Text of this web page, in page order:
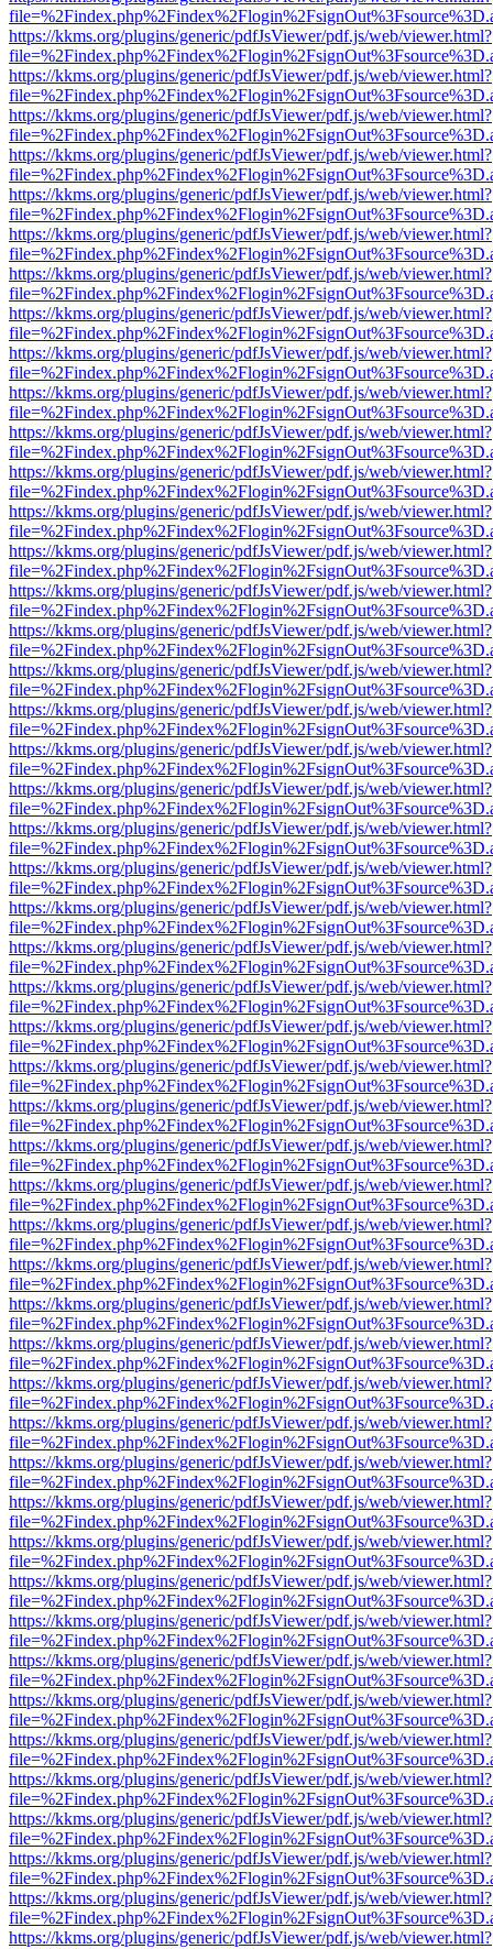
https://kkms.org/plugins/generic/pdfJsViewer/pdf.js/web/viewer.html?
https://kkms.org/plugins/generic/pdfJsViewer/pdf.js/web/viewer.html?
https://kkms.org/plugins/generic/pdfJsViewer/pdf.js/web/viewer.html?
https://kkms.org/plugins/generic/pdfJsViewer/pdf.js/web/viewer.html?
https://kkms.org/plugins/generic/pdfJsViewer/pdf.js/web/viewer.html?
https://kkms.org/plugins/generic/pdfJsViewer/pdf.js/web/viewer.html?
https://kkms.org/plugins/generic/pdfJsViewer/pdf.js/web/viewer.html?
https://kkms.org/plugins/generic/pdfJsViewer/pdf.js/web/viewer.html?
https://kkms.org/plugins/generic/pdfJsViewer/pdf.js/web/viewer.html?
https://kkms.org/plugins/generic/pdfJsViewer/pdf.js/web/viewer.html?
https://kkms.org/plugins/generic/pdfJsViewer/pdf.js/web/viewer.html?
https://kkms.org/plugins/generic/pdfJsViewer/pdf.js/web/viewer.html?
https://kkms.org/plugins/generic/pdfJsViewer/pdf.js/web/viewer.html?
https://kkms.org/plugins/generic/pdfJsViewer/pdf.js/web/viewer.html?
https://kkms.org/plugins/generic/pdfJsViewer/pdf.js/web/viewer.html?
https://kkms.org/plugins/generic/pdfJsViewer/pdf.js/web/viewer.html?
https://kkms.org/plugins/generic/pdfJsViewer/pdf.js/web/viewer.html?
https://kkms.org/plugins/generic/pdfJsViewer/pdf.js/web/viewer.html?
https://kkms.org/plugins/generic/pdfJsViewer/pdf.js/web/viewer.html?
https://kkms.org/plugins/generic/pdfJsViewer/pdf.js/web/viewer.html?
https://kkms.org/plugins/generic/pdfJsViewer/pdf.js/web/viewer.html?
https://kkms.org/plugins/generic/pdfJsViewer/pdf.js/web/viewer.html?
https://kkms.org/plugins/generic/pdfJsViewer/pdf.js/web/viewer.html?
https://kkms.org/plugins/generic/pdfJsViewer/pdf.js/web/viewer.html?
https://kkms.org/plugins/generic/pdfJsViewer/pdf.js/web/viewer.html?
https://kkms.org/plugins/generic/pdfJsViewer/pdf.js/web/viewer.html?
https://kkms.org/plugins/generic/pdfJsViewer/pdf.js/web/viewer.html?
https://kkms.org/plugins/generic/pdfJsViewer/pdf.js/web/viewer.html?
https://kkms.org/plugins/generic/pdfJsViewer/pdf.js/web/viewer.html?
https://kkms.org/plugins/generic/pdfJsViewer/pdf.js/web/viewer.html?
https://kkms.org/plugins/generic/pdfJsViewer/pdf.js/web/viewer.html?
https://kkms.org/plugins/generic/pdfJsViewer/pdf.js/web/viewer.html?
https://kkms.org/plugins/generic/pdfJsViewer/pdf.js/web/viewer.html?
https://kkms.org/plugins/generic/pdfJsViewer/pdf.js/web/viewer.html?
https://kkms.org/plugins/generic/pdfJsViewer/pdf.js/web/viewer.html?
https://kkms.org/plugins/generic/pdfJsViewer/pdf.js/web/viewer.html?
https://kkms.org/plugins/generic/pdfJsViewer/pdf.js/web/viewer.html?
https://kkms.org/plugins/generic/pdfJsViewer/pdf.js/web/viewer.html?
https://kkms.org/plugins/generic/pdfJsViewer/pdf.js/web/viewer.html?
https://kkms.org/plugins/generic/pdfJsViewer/pdf.js/web/viewer.html?
https://kkms.org/plugins/generic/pdfJsViewer/pdf.js/web/viewer.html?
https://kkms.org/plugins/generic/pdfJsViewer/pdf.js/web/viewer.html?
https://kkms.org/plugins/generic/pdfJsViewer/pdf.js/web/viewer.html?
https://kkms.org/plugins/generic/pdfJsViewer/pdf.js/web/viewer.html?
https://kkms.org/plugins/generic/pdfJsViewer/pdf.js/web/viewer.html?
https://kkms.org/plugins/generic/pdfJsViewer/pdf.js/web/viewer.html?
https://kkms.org/plugins/generic/pdfJsViewer/pdf.js/web/viewer.html?
https://kkms.org/plugins/generic/pdfJsViewer/pdf.js/web/viewer.html?
https://kkms.org/plugins/generic/pdfJsViewer/pdf.js/web/viewer.html?